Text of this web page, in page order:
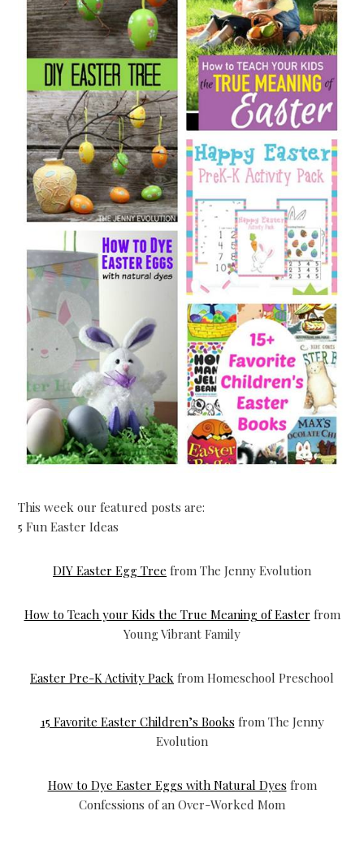
This week our featured posts are:
5 Fun Easter Ideas
DIY Easter Egg Tree from The Jenny Evolution
How to Teach your Kids the True Meaning of Easter from
Young Vibrant Family
Easter Pre-K Activity Pack from Homeschool Preschool
15 Favorite Easter Children’s Books from The Jenny
Evolution
How to Dye Easter Eggs with Natural Dyes from
Confessions of an Over-Worked Mom